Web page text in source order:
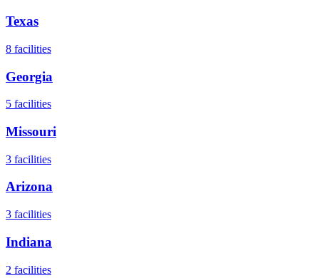
Texas
8 facilities
Georgia
5 facilities
Missouri
3 facilities
Arizona
3 facilities
Indiana
2 facilities